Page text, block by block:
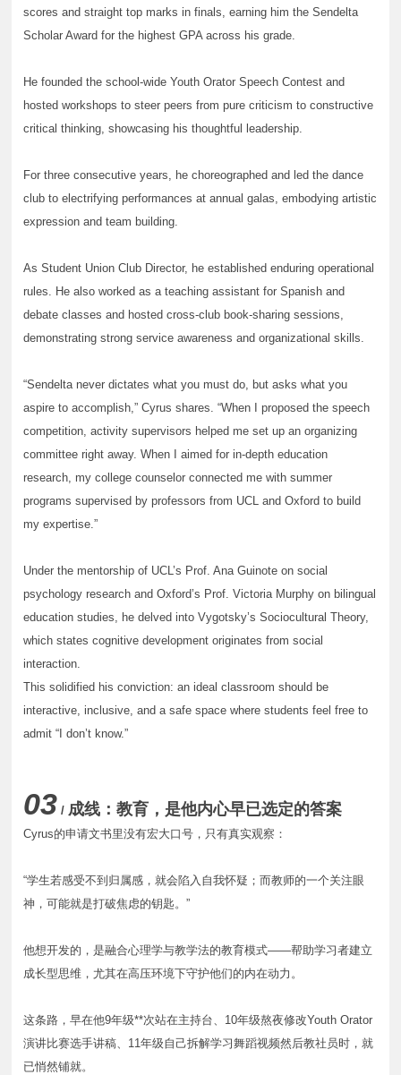
scores and straight top marks in finals, earning him the Sendelta
Scholar Award for the highest GPA across his grade.
He founded the school-wide Youth Orator Speech Contest and
hosted workshops to steer peers from pure criticism to constructive
critical thinking, showcasing his thoughtful leadership.
For three consecutive years, he choreographed and led the dance
club to electrifying performances at annual galas, embodying artistic
expression and team building.
As Student Union Club Director, he established enduring operational
rules. He also worked as a teaching assistant for Spanish and
debate classes and hosted cross-club book-sharing sessions,
demonstrating strong service awareness and organizational skills.
“Sendelta never dictates what you must do, but asks what you
aspire to accomplish,” Cyrus shares. “When I proposed the speech
competition, activity supervisors helped me set up an organizing
committee right away. When I aimed for in-depth education
research, my college counselor connected me with summer
programs supervised by professors from UCL and Oxford to build
my expertise.”
Under the mentorship of UCL’s Prof. Ana Guinote on social
psychology research and Oxford’s Prof. Victoria Murphy on bilingual
education studies, he delved into Vygotsky’s Sociocultural Theory,
which states cognitive development originates from social
interaction.
This solidified his conviction: an ideal classroom should be
interactive, inclusive, and a safe space where students feel free to
admit “I don’t know.”
03 / 成线：教育，是他内心早已选定的答案
Cyrus的申请文书里没有宏大口号，只有真实观察：
“学生若感受不到归属感，就会陷入自我怀疑；而教师的一个关注眼
神，可能就是打破焦虑的钥匙。”
他想开发的，是融合心理学与教学法的教育模式——帮助学习者建立
成长型思维，尤其在高压环境下守护他们的内在动力。
这条路，早在他9年级**次站在主持台、10年级熬夜修改Youth Orator
演讲比赛选手讲稿、11年级自己拆解学习舞蹈视频然后教社员时，就
已悄然铺就。